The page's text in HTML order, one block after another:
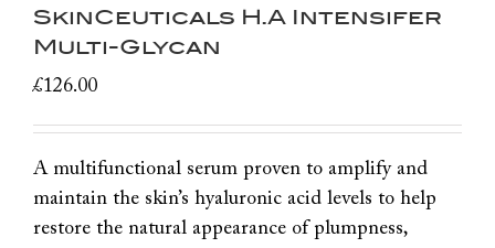
Sun
Others
SkinCeuticals H.A Intensifer
Multi-Glycan
£126.00
A multifunctional serum proven to amplify and
maintain the skin’s hyaluronic acid levels to help
restore the natural appearance of plumpness,